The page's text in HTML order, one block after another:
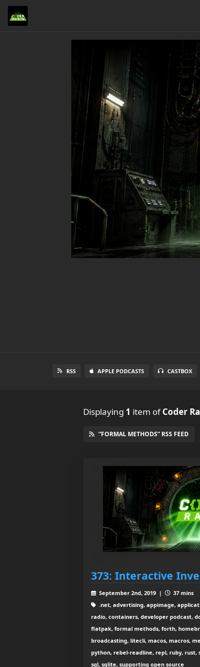
RSS APPLE PODCASTS CASTBOX
Displaying 1 item ofCoder
“FORMAL METHODS” RSS FEED
373: Interactive
September 2nd, 2019 |
37 mins
.net, advertising, appimage,
radio, containers, developer podcast,
flatpak, formal methods, forth,
broadcasting, litecli, macos, macros,
python, rebel-readline, repl, ruby,
sql, sqlite, supporting open source